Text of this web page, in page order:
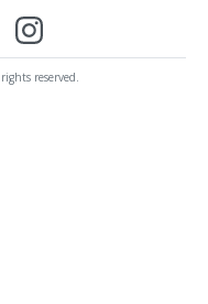
reserved.